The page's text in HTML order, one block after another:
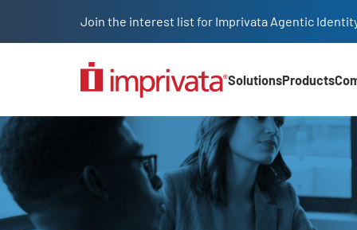
Join the interest list for Imprivata Agentic
SolutionsProducts